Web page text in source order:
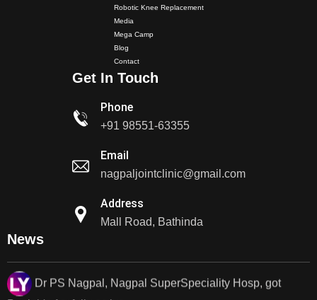
Robotic Knee Replacement
Media
Mega Camp
Blog
Contact
Get In Touch
Phone
+91 98551-63355
Email
nagpaljointclinic@gmail.com
Address
Mall Road, Bathinda
News
Dr PS Nagpal, Nagpal SuperSpeciality Hospital, got...
Dr PS Nagpal, Nagpal Super Speciality Hospital, got
Punjab's 1st fully active joint replacement..
Dr PS Nagpal, Nagpal Super Speciality Hospital, got
Dr PS Nagpal, Nagpal SuperSpeciality Hosp, got
Dr PS Nagpal, Nagpal SuperSpeciality Hosp, got
Dr PS Nagpal, Nagpal SuperSpeciality Hosp, got